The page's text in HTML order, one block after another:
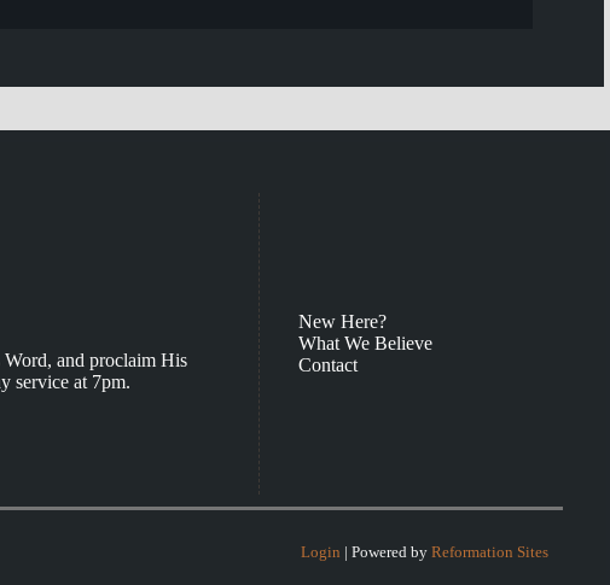
and proclaim His
service at 7pm.
New Here?
What We Believe
Contact
Login | Powered by Reformation Sites